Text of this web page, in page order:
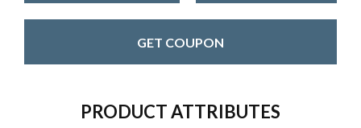
GET COUPON
PRODUCT ATTRIBUTES